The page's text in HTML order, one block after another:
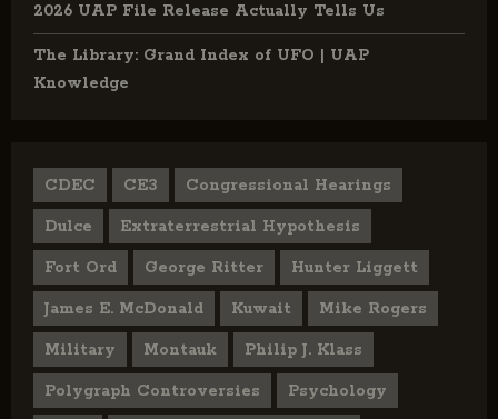
2026 UAP File Release Actually Tells Us
The Library: Grand Index of UFO | UAP
Knowledge
CDEC CE3 Congressional Hearings
Dulce Extraterrestrial Hypothesis
Fort Ord George Ritter Hunter Liggett
James E. McDonald Kuwait Mike Rogers
Military Montauk Philip J. Klass
Polygraph Controversies Psychology